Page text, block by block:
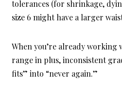
tolerances (for shrinkage,
size 6 might have a larger
When you’re already working
range in plus, inconsistent
fits” into “never again.”